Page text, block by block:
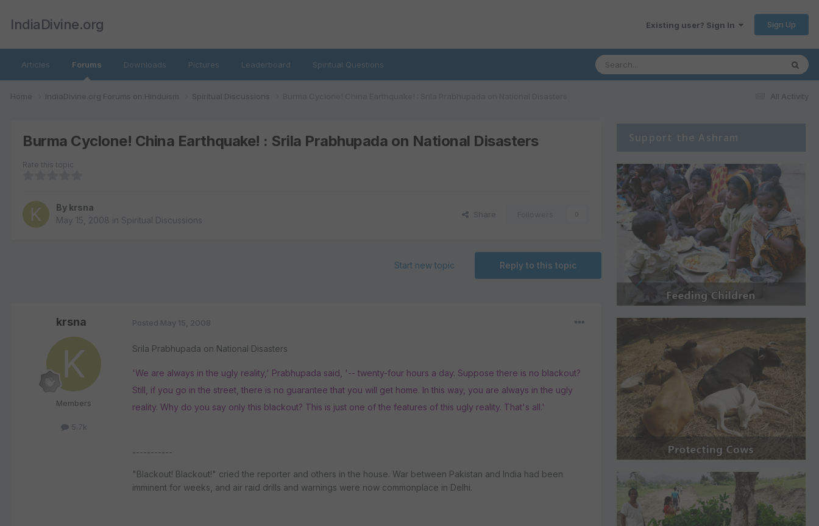
IndiaDivine.org Existing user? Sign In Sign Up
Articles Forums Downloads Pictures Leaderboard Spiritual Questions
All Activity
Home IndiaDivine.org Forums on Hinduism Spiritual Discussions
Burma Cyclone! China Earthquake! : Srila Prabhupada on National Disasters
Rate this topic
By krsna
May 15, 2008 in Spiritual Discussions
Share
Reply to this topic
Start new topic
krsna
Members
5.7k
Posted May 15, 2008
Srila Prabhupada on National Disasters
'We are always in the ugly reality,' Prabhupada said, '-- twenty-four hours a day. Suppose there is no blackout?
Still, if you go in the street, there is no guarantee that you will get home. In this way, you are always in the ugly
reality. Why do you say only this blackout? This is just one of the features of this ugly reality. That's all.'
-----------
"Blackout! Blackout!" cried the reporter and others in the house. War between Pakistan and India had been
imminent for weeks, and air raid drills and warnings were now commonplace in Delhi.
Support the Ashram